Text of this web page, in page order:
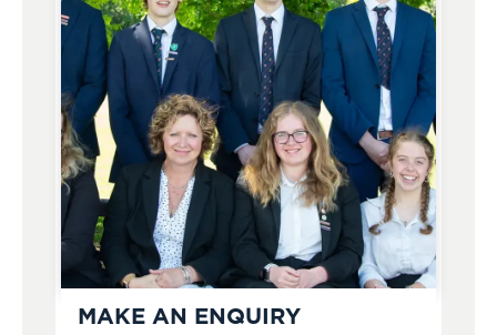
MAKE AN ENQUIRY